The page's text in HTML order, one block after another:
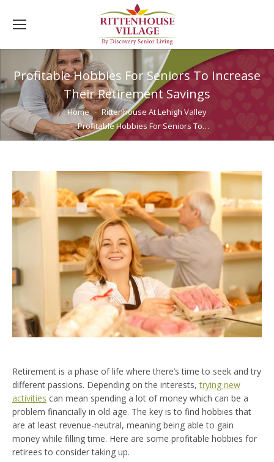
Profitable Hobbies For Seniors To Increase
Their Retirement Savings
You are here: Home
Rittenhouse At Lehigh Valley
Profitable Hobbies For Seniors To…
Retirement is a phase of life where there’s time to seek and try
different passions. Depending on the interests,trying new
activities can mean spending a lot of money which can be a
problem financially in old age. The key is to find hobbies that
are at least revenue-neutral, meaning being able to gain
money while filling time. Here are some profitable hobbies for
retirees to consider taking up.